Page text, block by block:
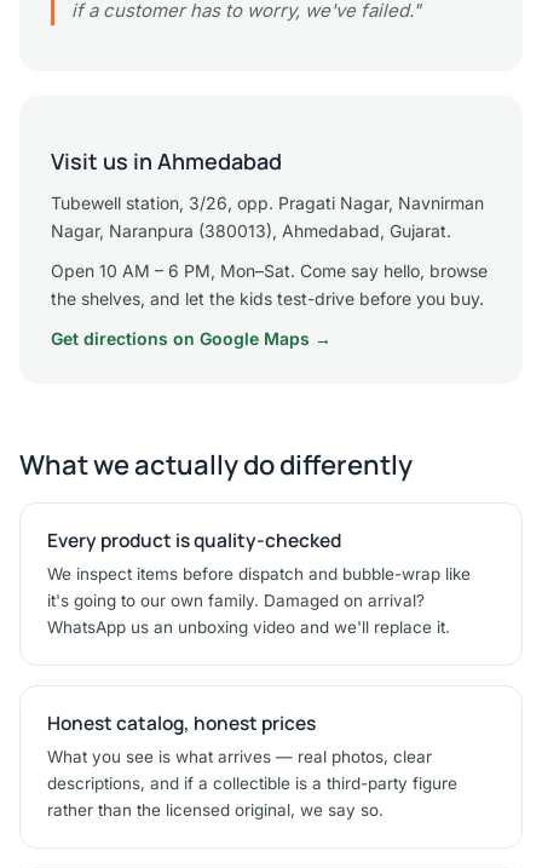
if a customer has to worry, we've failed."
Visit us in Ahmedabad
Tubewell station, 3/26, opp. Pragati Nagar, Navnirman
Nagar, Naranpura (380013), Ahmedabad, Gujarat.
Open 10 AM – 6 PM, Mon–Sat. Come say hello, browse
the shelves, and let the kids test-drive before you buy.
Get directions on Google Maps →
What we actually do differently
Every product is quality-checked
We inspect items before dispatch and bubble-wrap like
it's going to our own family. Damaged on arrival?
WhatsApp us an unboxing video and we'll replace it.
Honest catalog, honest prices
What you see is what arrives — real photos, clear
descriptions, and if a collectible is a third-party figure
rather than the licensed original, we say so.